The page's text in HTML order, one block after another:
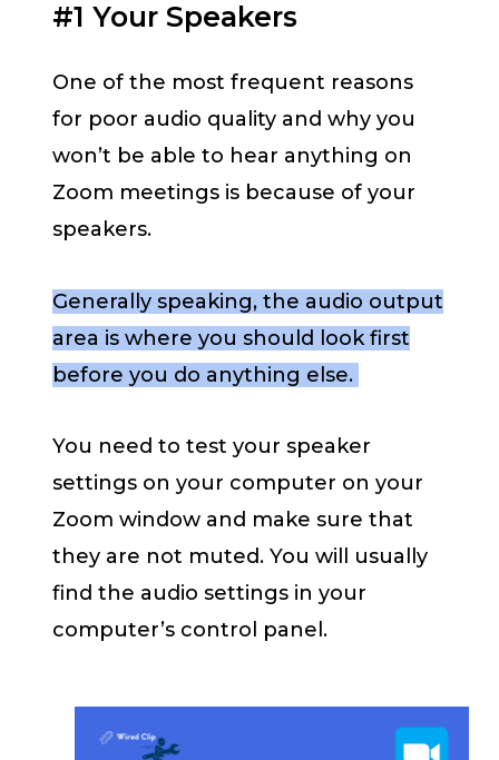
#1 Your Speakers
One of the most frequent reasons
for poor audio quality and why you
won’t be able to hear anything on
Zoom meetings is because of your
speakers.
Generally speaking, the audio output
area is where you should look first
before you do anything else.
You need to test your speaker
settings on your computer on your
Zoom window and make sure that
they are not muted. You will usually
find the audio settings in your
computer’s control panel.